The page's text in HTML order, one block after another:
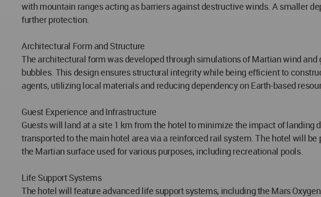
with mountain ranges acting as barriers against destructive winds. A smaller
further protection.
Architectural Form and Structure
The architectural form was developed through simulations of Martian wind
bubbles. This design ensures structural integrity while being efficient to
agents, utilizing local materials and reducing dependency on Earth-based
Guest Experience and Infrastructure
Guests will land at a site 1 km from the hotel to minimize the impact of landing
transported to the main hotel area via a reinforced rail system. The hotel will
the Martian surface used for various purposes, including recreational pools.
Life Support Systems
The hotel will feature advanced life support systems, including the Mars